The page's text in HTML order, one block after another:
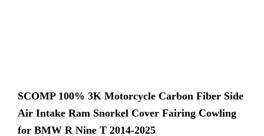
SCOMP 100% 3K Motorcycle Carbon Fiber Side
Air Intake Ram Snorkel Cover Fairing Cowling
for BMW R Nine T 2014-2025